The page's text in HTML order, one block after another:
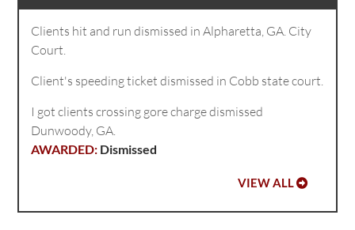
Clients hit and run dismissed in Alpharetta, GA. City
Court.
Client's speeding ticket dismissed in Cobb state court.
I got clients crossing gore charge dismissed
Dunwoody, GA.
Dismissed
VIEW ALL